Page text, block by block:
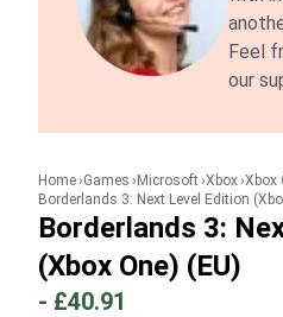
Feel
our
Home Games Microsoft Xbox Xbox
Borderlands 3: Next Level Edition
Borderlands 3:
(Xbox One) (EU)
- £40.91